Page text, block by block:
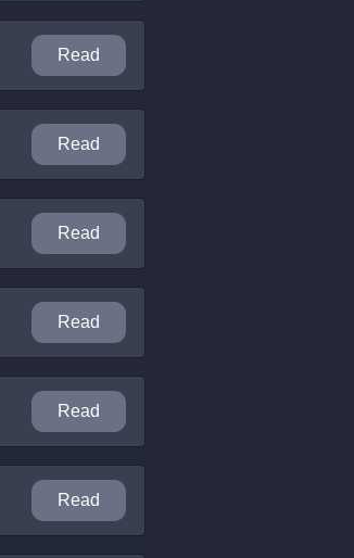
Read
Read
Read
Read
Read
Read